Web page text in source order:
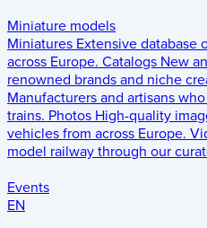
Miniature models
Miniatures Extensive database
across Europe. Catalogs New
renowned brands and niche
Manufacturers and artisans
trains. Photos High-quality
vehicles from across Europe.
model railway through our
Events
EN